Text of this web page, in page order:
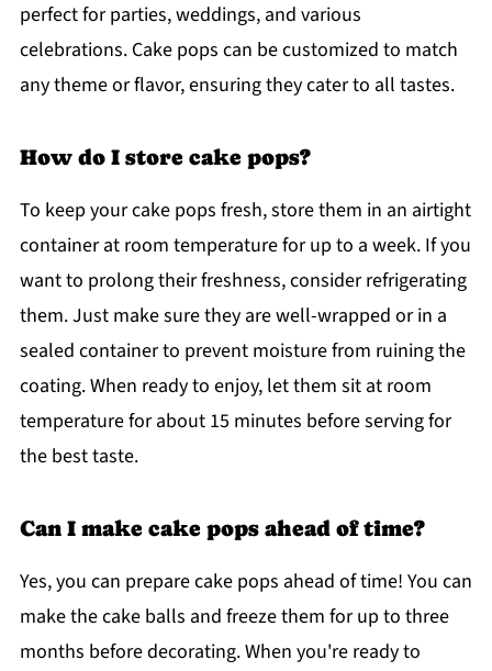
perfect for parties, weddings, and various
celebrations. Cake pops can be customized to match
any theme or flavor, ensuring they cater to all tastes.
How do I store cake pops?
To keep your cake pops fresh, store them in an airtight
container at room temperature for up to a week. If you
want to prolong their freshness, consider refrigerating
them. Just make sure they are well-wrapped or in a
sealed container to prevent moisture from ruining the
coating. When ready to enjoy, let them sit at room
temperature for about 15 minutes before serving for
the best taste.
Can I make cake pops ahead of time?
Yes, you can prepare cake pops ahead of time! You can
make the cake balls and freeze them for up to three
months before decorating. When you're ready to